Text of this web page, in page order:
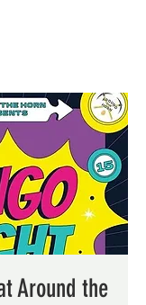
Around the